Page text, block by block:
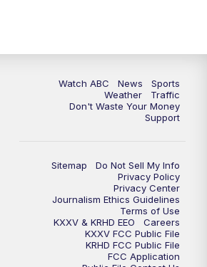
Replay: 25 News at 10p
Watch ABC News
Sports
Weather
Traffic
Don't Waste Your Money
Support
Sitemap
Do Not Sell My Info
Privacy Policy
Privacy Center
Journalism Ethics Guidelines
Terms of Use
KXXV & KRHD EEO
Careers
KXXV FCC Public File
KRHD FCC Public File
FCC Application